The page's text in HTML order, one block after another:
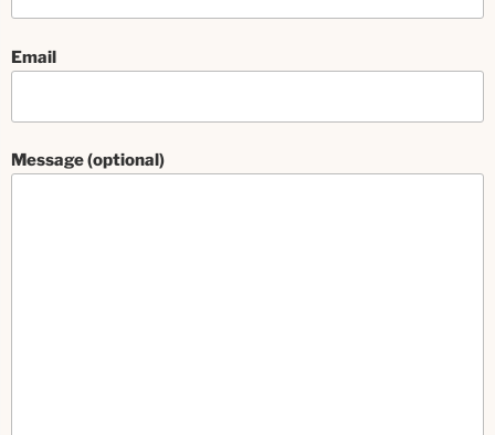
Email
Message (optional)